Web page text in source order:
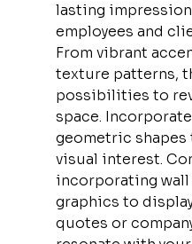
lasting
employees and
From vibrant
texture patterns,
possibilities to
space.
geometric shapes
visual interest.
incorporating wall
graphics to
quotes or